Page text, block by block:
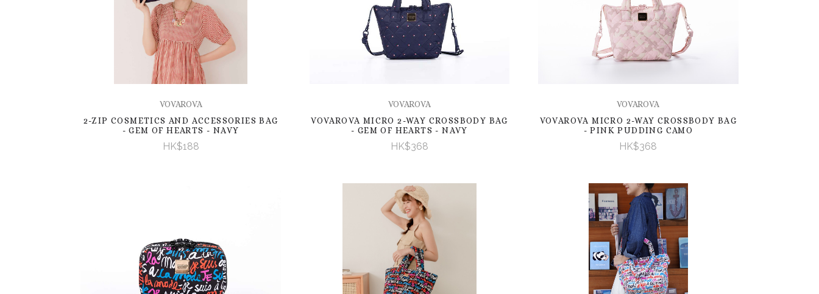
VOVAROVA
2-ZIP COSMETICS AND ACCESSORIES BAG
- GEM OF HEARTS - NAVY
HK$188
VOVAROVA
VOVAROVA MICRO 2-WAY CROSSBODY BAG
- GEM OF HEARTS - NAVY
HK$368
VOVAROVA
VOVAROVA MICRO 2-WAY CROSSBODY BAG
- PINK PUDDING CAMO
HK$368